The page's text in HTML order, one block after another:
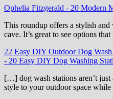
Ophelia Fitzgerald - 20 Modern
This roundup offers a stylish and
cave. It’s great to see options
22 Easy DIY Outdoor Dog
- 20 Easy DIY Dog Washing
[…] dog wash stations aren’t just
style to your outdoor space